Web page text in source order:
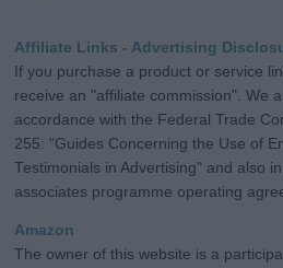
Affiliate Links - Advertising
If you purchase a product or service
receive an "affiliate commission". We
accordance with the Federal Trade
255: "Guides Concerning the Use of
Testimonials in Advertising" and also
associates programme operating
Amazon
The owner of this website is a